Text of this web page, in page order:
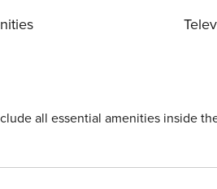
all essential amenities inside